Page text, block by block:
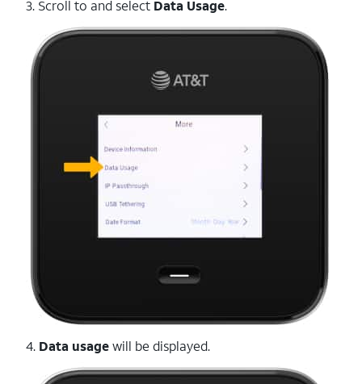
3. Scroll to and select Data Usage.
4. Data usagewill be displayed.